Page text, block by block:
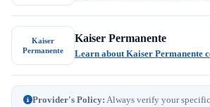
Kaiser
Permanente
Kaiser Permanente
Learn about Kaiser Permanente
Provider's Policy: Always verify your